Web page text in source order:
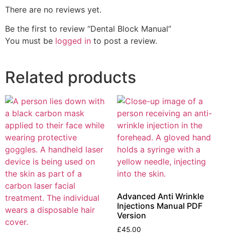
There are no reviews yet.
Be the first to review “Dental Block Manual”
You must be logged in to post a review.
Related products
Advanced Anti Wrinkle
Injections Manual PDF
Version
£45.00